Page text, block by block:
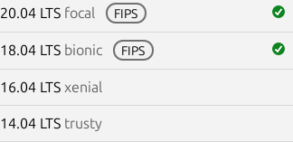
20.04 LTS focal FIPS
18.04 LTS bionic FIPS
16.04 LTS xenial
14.04 LTS trusty